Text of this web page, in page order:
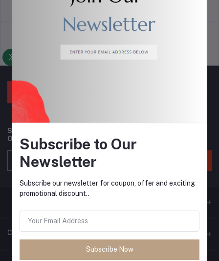
Support Policy privacy policy
Subscribe to our newsletter for regular updates about
Offers, Coupons & more
Contacts
Subscribe to Our
Newsletter
Subscribe our newsletter for coupon, offer and exciting
promotional discount..
Subscribe Now